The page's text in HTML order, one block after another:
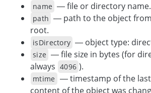
name — file or directory name.
path — path to the object
root.
isDirectory — object type:
size — file size in bytes (for
always 4096 ).
mtime — timestamp of the
content of the object was